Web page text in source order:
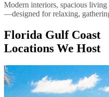
Modern interiors, spacious
—designed for relaxing,
Florida Gulf Coast
Locations We Host